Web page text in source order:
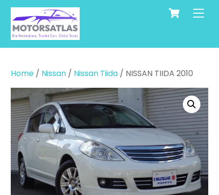
Skip
content
Cart
Home / Nissan / Nissan Tiida / NISSAN TIIDA 2010